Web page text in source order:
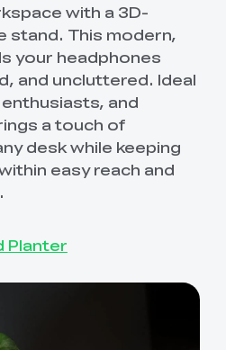
with a 3D-
stand. This modern,
your headphones
and uncluttered. Ideal
and
a touch of
desk while keeping
easy reach and
Planter